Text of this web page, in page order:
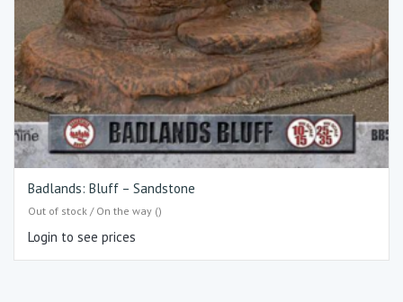
Badlands: Bluff – Sandstone
Out of stock / On the way ()
Login to see prices